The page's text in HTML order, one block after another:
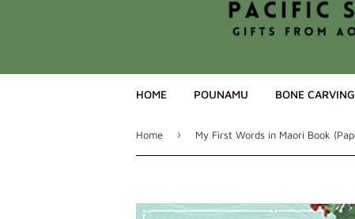
HOME POUNAMU BONE CARVING
Home ›